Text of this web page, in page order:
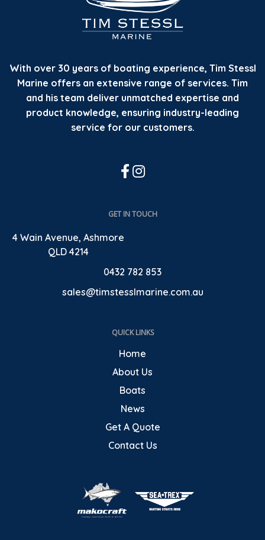
With over 30 years of boating experience, Tim Stessl
Marine offers an extensive range of services. Tim
and his team deliver unmatched expertise and
product knowledge, ensuring industry-leading
service for our customers.
GET IN TOUCH
4 Wain Avenue, Ashmore
QLD 4214
0432 782 853
sales@timstesslmarine.com.au
QUICK LINKS
Home
About Us
Boats
News
Get A Quote
Contact Us